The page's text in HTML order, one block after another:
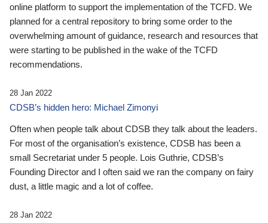
online platform to support the implementation of the TCFD. We
planned for a central repository to bring some order to the
overwhelming amount of guidance, research and resources that
were starting to be published in the wake of the TCFD
recommendations.
28 Jan 2022
CDSB’s hidden hero: Michael Zimonyi
Often when people talk about CDSB they talk about the leaders.
For most of the organisation’s existence, CDSB has been a
small Secretariat under 5 people. Lois Guthrie, CDSB’s
Founding Director and I often said we ran the company on fairy
dust, a little magic and a lot of coffee.
28 Jan 2022